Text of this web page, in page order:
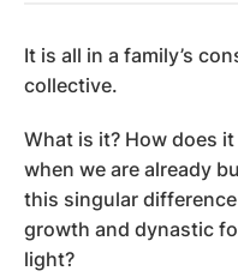
It is all in a family’s
collective.
What is it? How does
when we are already
this singular
growth and dynastic
light?